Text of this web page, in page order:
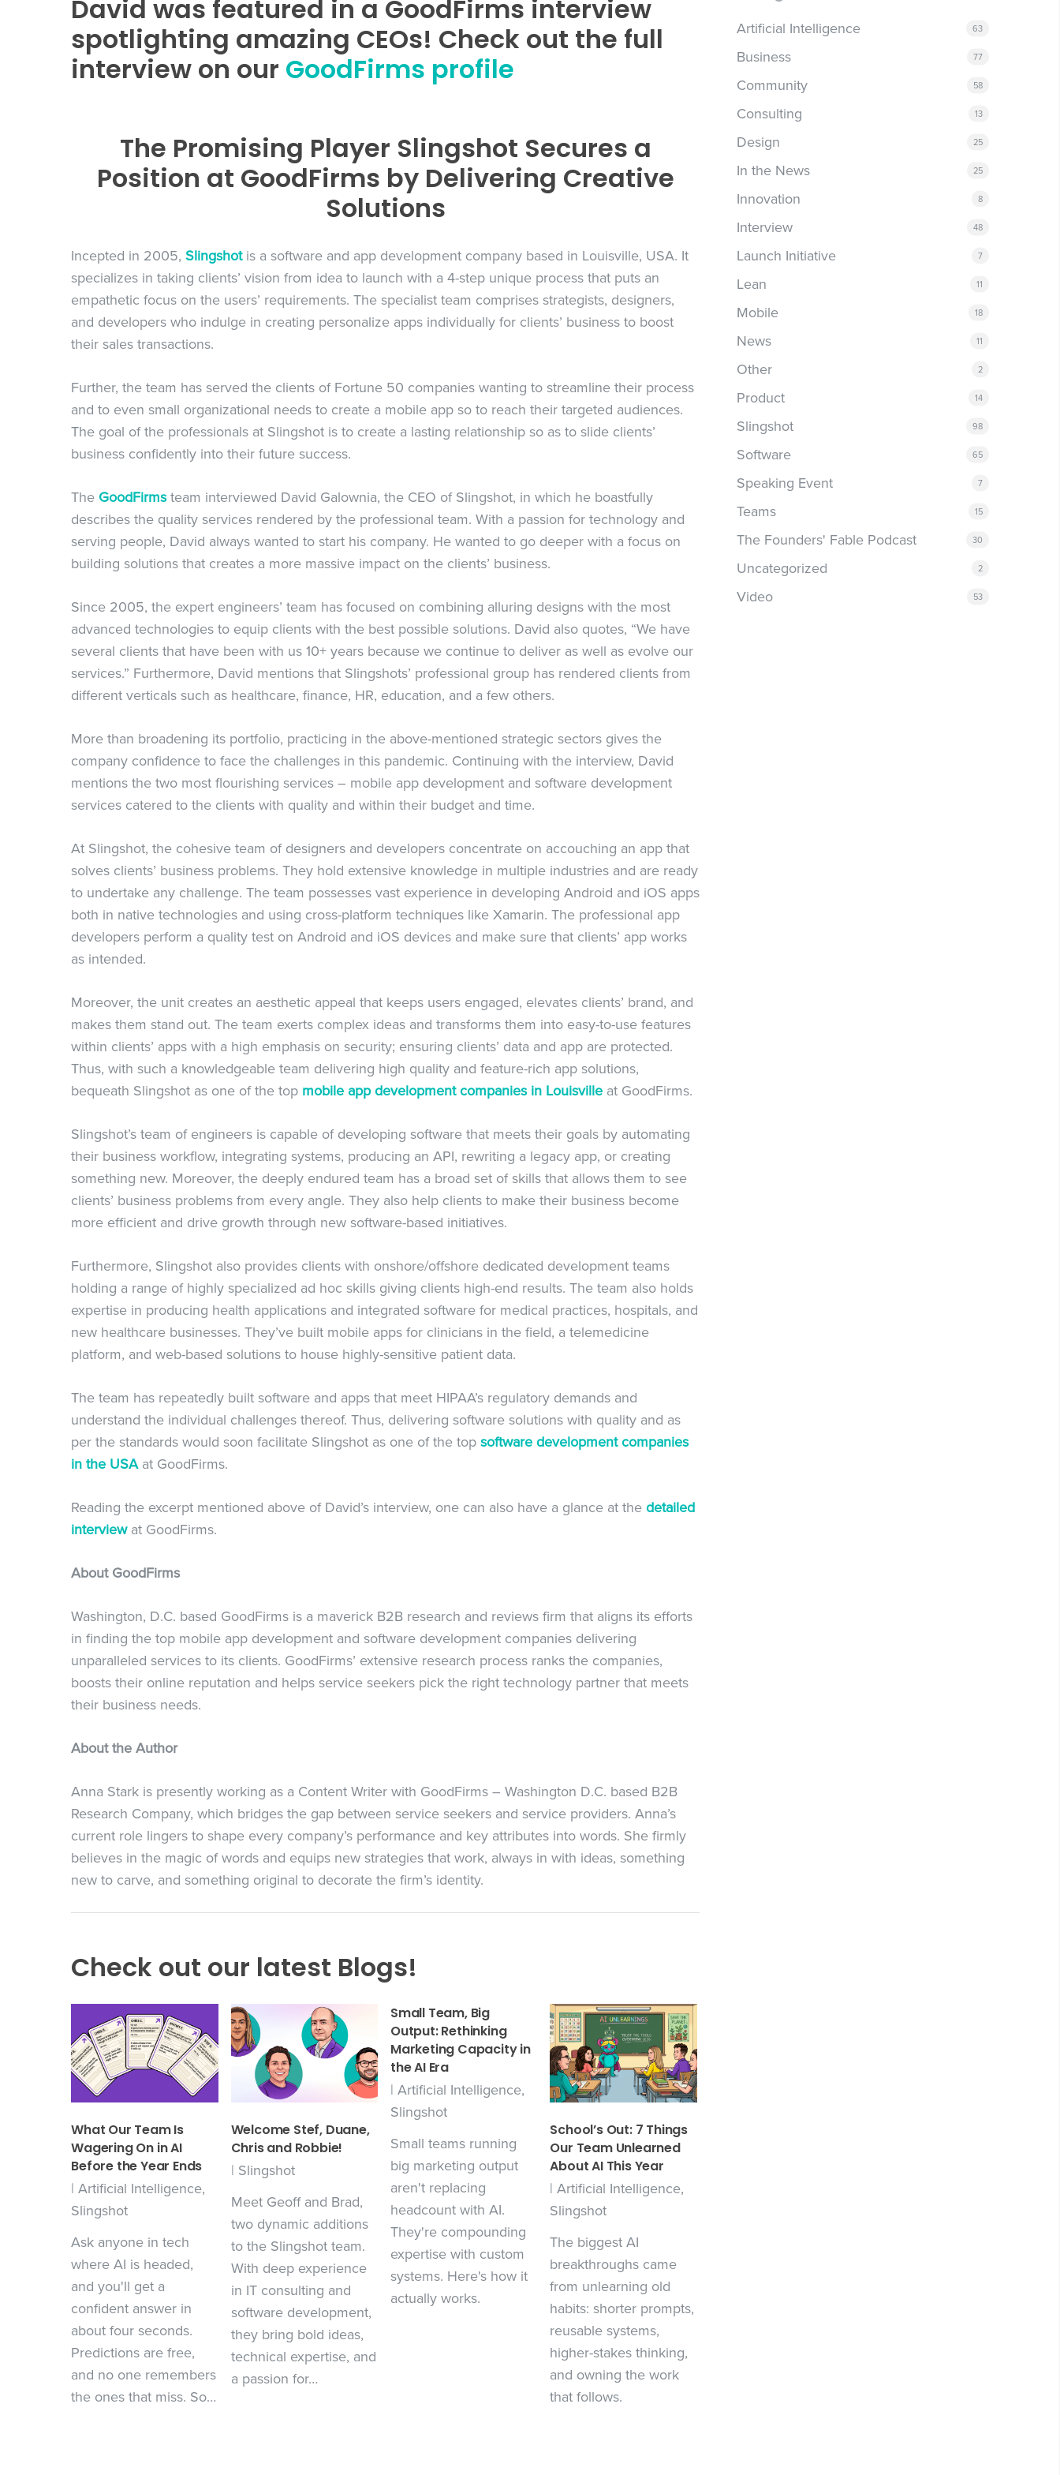
David was featured in a GoodFirms interview
spotlighting amazing CEOs! Check out the full
interview on our GoodFirms profile
The Promising Player Slingshot Secures a
Position at GoodFirms by Delivering Creative
Solutions
Incepted in 2005,Slingshotis a software and app development company based in Louisville, USA. It
specializes in taking clients’ vision from idea to launch with a 4-step unique process that puts an
empathetic focus on the users’ requirements. The specialist team comprises strategists, designers,
and developers who indulge in creating personalize apps individually for clients’ business to boost
their sales transactions.
Further, the team has served the clients of Fortune 50 companies wanting to streamline their process
and to even small organizational needs to create a mobile app so to reach their targeted audiences.
The goal of the professionals at Slingshot is to create a lasting relationship so as to slide clients’
business confidently into their future success.
The GoodFirmsteam interviewed David Galownia, the CEO of Slingshot, in which he boastfully
describes the quality services rendered by the professional team. With a passion for technology and
serving people, David always wanted to start his company. He wanted to go deeper with a focus on
building solutions that creates a more massive impact on the clients’ business.
Since 2005, the expert engineers’ team has focused on combining alluring designs with the most
advanced technologies to equip clients with the best possible solutions. David also quotes, “We have
several clients that have been with us 10+ years because we continue to deliver as well as evolve our
services.” Furthermore, David mentions that Slingshots’ professional group has rendered clients from
different verticals such as healthcare, finance, HR, education, and a few others.
More than broadening its portfolio, practicing in the above-mentioned strategic sectors gives the
company confidence to face the challenges in this pandemic. Continuing with the interview, David
mentions the two most flourishing services – mobile app development and software development
services catered to the clients with quality and within their budget and time.
At Slingshot, the cohesive team of designers and developers concentrate on accouching an app that
solves clients’ business problems. They hold extensive knowledge in multiple industries and are ready
to undertake any challenge. The team possesses vast experience in developing Android and iOS apps
both in native technologies and using cross-platform techniques like Xamarin. The professional app
developers perform a quality test on Android and iOS devices and make sure that clients’ app works
as intended.
Moreover, the unit creates an aesthetic appeal that keeps users engaged, elevates clients’ brand, and
makes them stand out. The team exerts complex ideas and transforms them into easy-to-use features
within clients’ apps with a high emphasis on security; ensuring clients’ data and app are protected.
Thus, with such a knowledgeable team delivering high quality and feature-rich app solutions,
bequeath Slingshot as one of the top mobile app development companies in Louisville at GoodFirms.
Slingshot’s team of engineers is capable of developing software that meets their goals by automating
their business workflow, integrating systems, producing an API, rewriting a legacy app, or creating
something new. Moreover, the deeply endured team has a broad set of skills that allows them to see
clients’ business problems from every angle. They also help clients to make their business become
more efficient and drive growth through new software-based initiatives.
Furthermore, Slingshot also provides clients with onshore/offshore dedicated development teams
holding a range of highly specialized ad hoc skills giving clients high-end results. The team also holds
expertise in producing health applications and integrated software for medical practices, hospitals, and
new healthcare businesses. They’ve built mobile apps for clinicians in the field, a telemedicine
platform, and web-based solutions to house highly-sensitive patient data.
The team has repeatedly built software and apps that meet HIPAA’s regulatory demands and
understand the individual challenges thereof. Thus, delivering software solutions with quality and as
per the standards would soon facilitate Slingshot as one of the topsoftware development companies
in the USAat GoodFirms.
Reading the excerpt mentioned above of David’s interview, one can also have a glance at thedetailed
interviewat GoodFirms.
About GoodFirms
Washington, D.C. based GoodFirms is a maverick B2B research and reviews firm that aligns its efforts
in finding the top mobile app development and software development companies delivering
unparalleled services to its clients. GoodFirms’ extensive research process ranks the companies,
boosts their online reputation and helps service seekers pick the right technology partner that meets
their business needs.
About the Author
Anna Stark is presently working as a Content Writer with GoodFirms – Washington D.C. based B2B
Research Company, which bridges the gap between service seekers and service providers. Anna’s
current role lingers to shape every company’s performance and key attributes into words. She firmly
believes in the magic of words and equips new strategies that work, always in with ideas, something
new to carve, and something original to decorate the firm’s identity.
Check out our latest Blogs!
What Our Team Is
Wagering On in AI
Before the Year Ends
|Artificial Intelligence,
Slingshot
Ask anyone in tech
where AI is headed,
and you'll get a
confident answer in
about four seconds.
Predictions are free,
and no one remembers
the ones that miss. So…
Welcome Stef, Duane,
Chris and Robbie!
| Slingshot
Meet Geoff and Brad,
two dynamic additions
to the Slingshot team.
With deep experience
in IT consulting and
software development,
they bring bold ideas,
technical expertise, and
a passion for…
Small Team, Big
Output: Rethinking
Marketing Capacity in
the AI Era
|Artificial Intelligence,
Slingshot
Small teams running
big marketing output
aren't replacing
headcount with AI.
They're compounding
expertise with custom
systems. Here's how it
actually works.
School’s Out: 7 Things
Our Team Unlearned
About AI This Year
|Artificial Intelligence,
Slingshot
The biggest AI
breakthroughs came
from unlearning old
habits: shorter prompts,
reusable systems,
higher-stakes thinking,
and owning the work
that follows.
Artificial Intelligence 63
Business 77
Community 58
Consulting 13
Design 25
In the News 25
Innovation 8
Interview 48
Launch Initiative 7
Lean 11
Mobile 18
News 11
Other 2
Product 14
Slingshot 98
Software 65
Speaking Event 7
Teams 15
The Founders' Fable Podcast 30
Uncategorized 2
Video 53